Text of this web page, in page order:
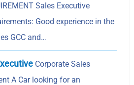
Sales Executive
Good experience in the
GCC and…
Corporate Sales
A Car looking for an